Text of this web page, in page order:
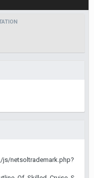
js/netsoltrademark.php?